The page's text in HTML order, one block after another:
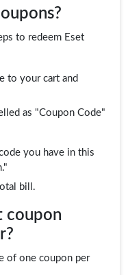
to redeem Eset
to your cart and
as "Coupon Code"
you have in this
bill.
coupon
of one coupon per